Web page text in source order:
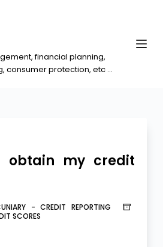
financial planning,
consumer protection, etc ...
obtain my credit
- CREDIT REPORTING
SCORES